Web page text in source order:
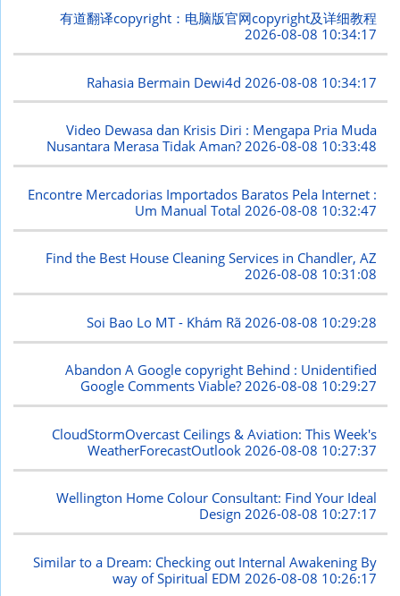
有道翻译copyright：电脑版官网copyright及详细教程
2026-08-08 10:34:17
Rahasia Bermain Dewi4d 2026-08-08 10:34:17
Video Dewasa dan Krisis Diri : Mengapa Pria Muda
Nusantara Merasa Tidak Aman?2026-08-08 10:33:48
Encontre Mercadorias Importados Baratos Pela Internet :
Um Manual Total 2026-08-08 10:32:47
Find the Best House Cleaning Services in Chandler, AZ
2026-08-08 10:31:08
Soi Bao Lo MT - Khám Rã 2026-08-08 10:29:28
Abandon A Google copyright Behind : Unidentified
Google Comments Viable?2026-08-08 10:29:27
CloudStormOvercast Ceilings & Aviation: This Week's
WeatherForecastOutlook 2026-08-08 10:27:37
Wellington Home Colour Consultant: Find Your Ideal
Design2026-08-08 10:27:17
Similar to a Dream: Checking out Internal Awakening By
way of Spiritual EDM 2026-08-08 10:26:17